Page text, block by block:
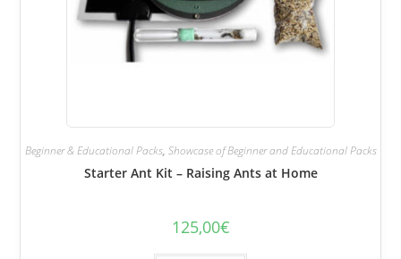
Beginner & Educational Packs, Showcase of Beginner and Educational Packs
Starter Ant Kit – Raising Ants at Home
125,00€